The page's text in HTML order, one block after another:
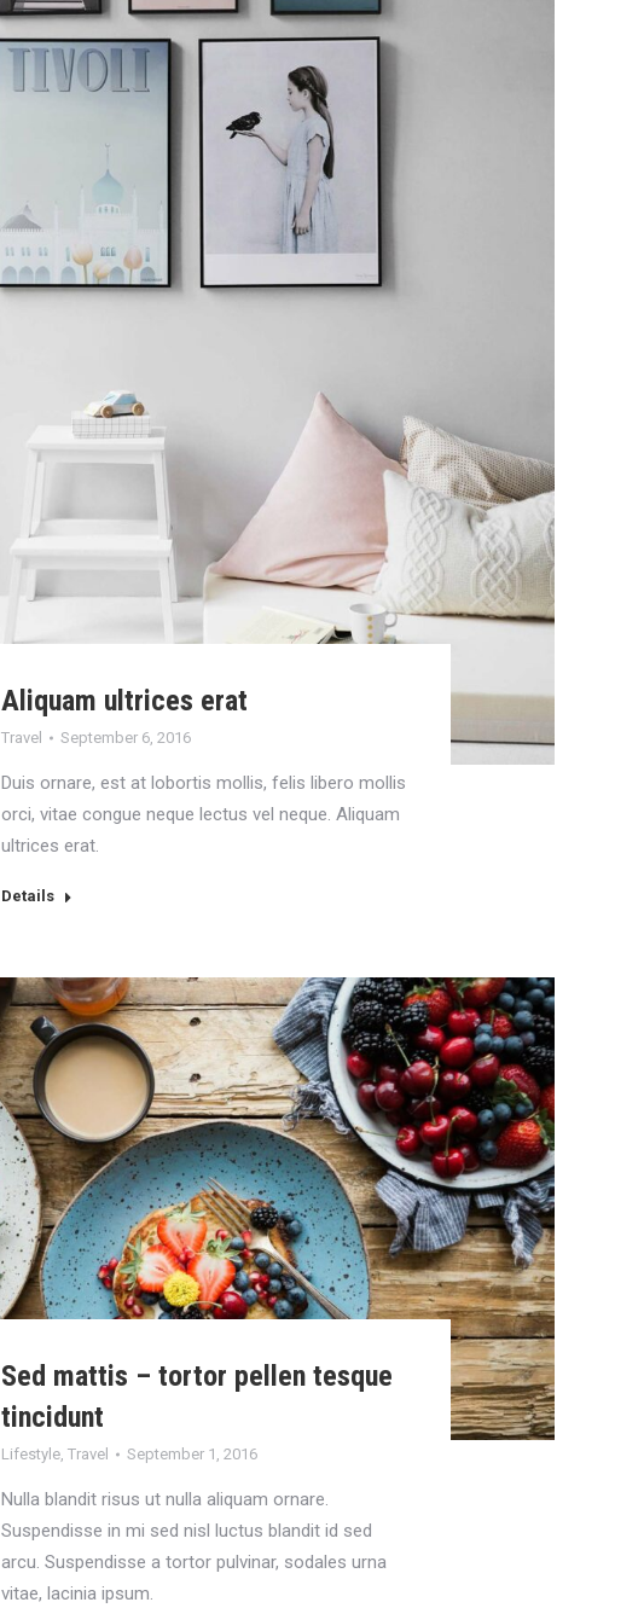
Aliquam ultrices erat
Travel September 6, 2016
Duis ornare, est at lobortis mollis, felis libero mollis
orci, vitae congue neque lectus vel neque. Aliquam
ultrices erat.
Details
Sed mattis – tortor pellen tesque
tincidunt
Lifestyle,Travel September 1, 2016
Nulla blandit risus ut nulla aliquam ornare.
Suspendisse in mi sed nisl luctus blandit id sed
arcu. Suspendisse a tortor pulvinar, sodales urna
vitae, lacinia ipsum.